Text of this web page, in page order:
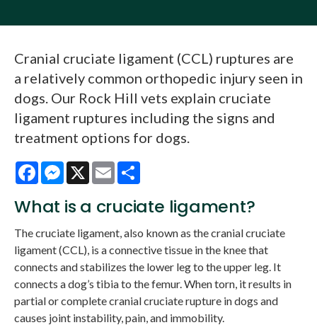
Cranial cruciate ligament (CCL) ruptures are
a relatively common orthopedic injury seen in
dogs. Our Rock Hill vets explain cruciate
ligament ruptures including the signs and
treatment options for dogs.
FacebookMessenger
X Email
What is a cruciate ligament?
The cruciate ligament, also known as the cranial cruciate
ligament (CCL), is a connective tissue in the knee that
connects and stabilizes the lower leg to the upper leg. It
connects a dog’s tibia to the femur. When torn, it results in
partial or complete cranial cruciate rupture in dogs and
causes joint instability, pain, and immobility.